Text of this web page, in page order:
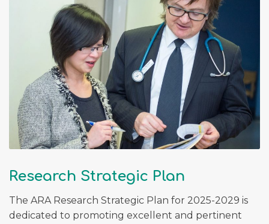
Research Strategic Plan
The ARA Research Strategic Plan for 2025-2029 is
dedicated to promoting excellent and pertinent